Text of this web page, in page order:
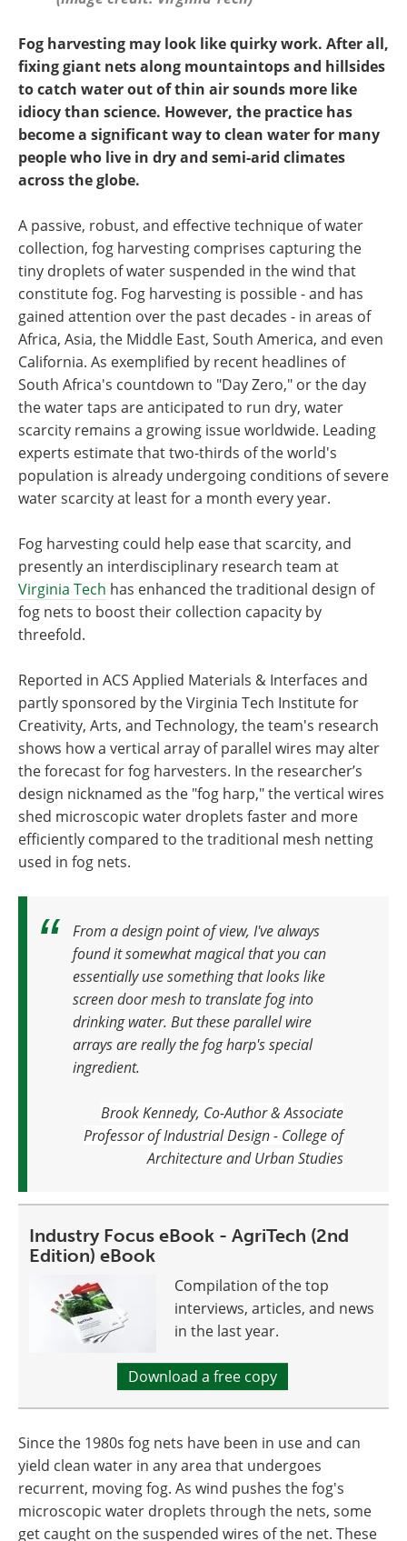
Fog harvesting may look like quirky work. After all,
fixing giant nets along mountaintops and hillsides
to catch water out of thin air sounds more like
idiocy than science. However, the practice has
become a significant way to clean water for many
people who live in dry and semi-arid climates
across the globe.
A passive, robust, and effective technique of water
collection, fog harvesting comprises capturing the
tiny droplets of water suspended in the wind that
constitute fog. Fog harvesting is possible - and has
gained attention over the past decades - in areas of
Africa, Asia, the Middle East, South America, and even
California. As exemplified by recent headlines of
South Africa's countdown to "Day Zero," or the day
the water taps are anticipated to run dry, water
scarcity remains a growing issue worldwide. Leading
experts estimate that two-thirds of the world's
population is already undergoing conditions of severe
water scarcity at least for a month every year.
Fog harvesting could help ease that scarcity, and
presently an interdisciplinary research team at
Virginia Tech has enhanced the traditional design of
fog nets to boost their collection capacity by
threefold.
Reported in ACS Applied Materials & Interfaces and
partly sponsored by the Virginia Tech Institute for
Creativity, Arts, and Technology, the team's research
shows how a vertical array of parallel wires may alter
the forecast for fog harvesters. In the researcher’s
design nicknamed as the "fog harp," the vertical wires
shed microscopic water droplets faster and more
efficiently compared to the traditional mesh netting
used in fog nets.
From a design point of view, I've always
found it somewhat magical that you can
essentially use something that looks like
screen door mesh to translate fog into
drinking water. But these parallel wire
arrays are really the fog harp's special
ingredient.
Brook Kennedy, Co-Author & Associate
Professor of Industrial Design - College of
Architecture and Urban Studies
Industry Focus eBook - AgriTech (2nd
Edition) eBook
Compilation of the top
interviews, articles, and news
in the last year.
Download a free copy
Since the 1980s fog nets have been in use and can
yield clean water in any area that undergoes
recurrent, moving fog. As wind pushes the fog's
microscopic water droplets through the nets, some
get caught on the suspended wires of the net. These